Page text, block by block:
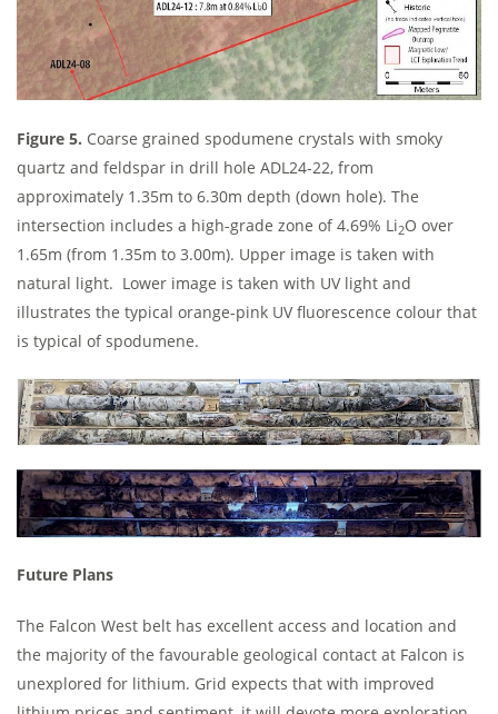
Figure 5. Coarse grained spodumene crystals with smoky
quartz and feldspar in drill hole ADL24-22, from
approximately 1.35m to 6.30m depth (down hole). The
intersection includes a high-grade zone of 4.69% Li2O over
1.65m (from 1.35m to 3.00m). Upper image is taken with
natural light. Lower image is taken with UV light and
illustrates the typical orange-pink UV fluorescence colour that
is typical of spodumene.
Future Plans
The Falcon West belt has excellent access and location and
the majority of the favourable geological contact at Falcon is
unexplored for lithium. Grid expects that with improved